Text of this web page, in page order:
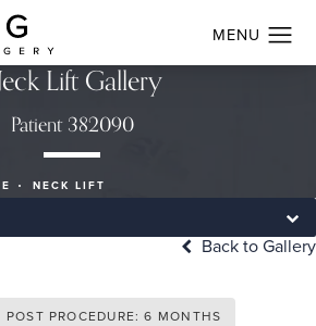
Lift Gallery
Patient 382090
NECK LIFT
Back to Gallery
POST PROCEDURE: 6 MONTHS